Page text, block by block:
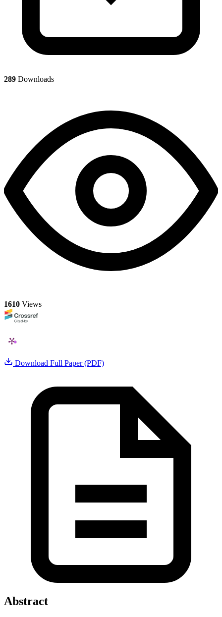
289 Downloads
1610 Views
Download Full Paper (PDF)
Abstract